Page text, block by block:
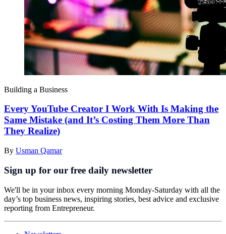
Building a Business
Every YouTube Creator I Work With Is Making the
Same Mistake (and It’s Costing Them More Than
They Realize)
By Usman Qamar
Sign up for our free daily newsletter
We'll be in your inbox every morning Monday-Saturday with all the
day’s top business news, inspiring stories, best advice and exclusive
reporting from Entrepreneur.